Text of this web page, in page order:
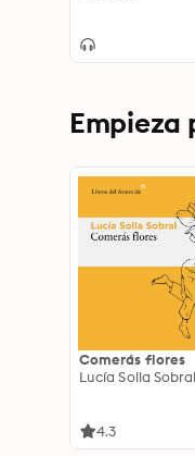
Empieza
Comerás flores
Lucía Solla Sobral
4.3